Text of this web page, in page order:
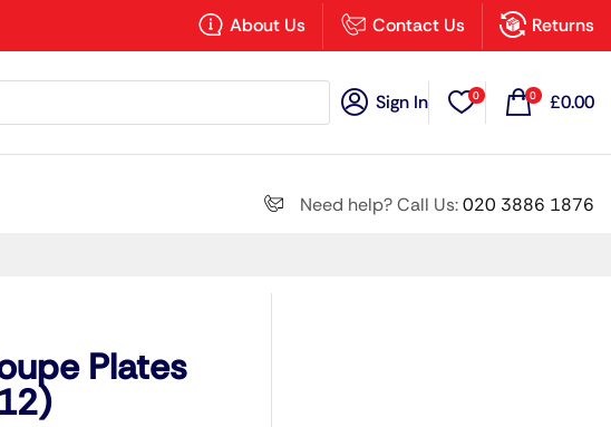
About Us Contact Us Returns
Sign In 0 0 £0.00
Need help? Call Us:020 3886 1876
Plates
×